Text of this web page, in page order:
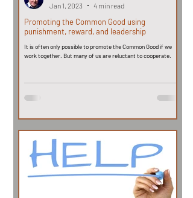
Promoting the Common Good using
punishment, reward, and leadership
It is often only possible to promote the Common Good if we
work together. But many of us are reluctant to cooperate.
Jan 1, 2023
4 min read